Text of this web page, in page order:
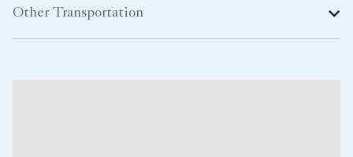
Other Transportation